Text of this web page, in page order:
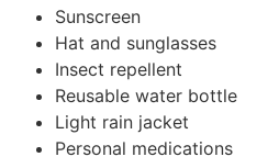
Sunscreen
Hat and sunglasses
Insect repellent
Reusable water bottle
Light rain jacket
Personal medications